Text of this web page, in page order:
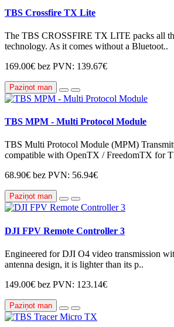
TBS Crossfire TX Lite
The TBS CROSSFIRE TX LITE packs all
technology. As it comes without a Bluetoot..
169.00€ bez PVN: 139.67€
Paziņot man
TBS MPM - Multi Protocol Module
TBS Multi Protocol Module (MPM)
compatible with OpenTX / FreedomTX for
68.90€ bez PVN: 56.94€
Paziņot man
DJI FPV Remote Controller 3
Engineered for DJI O4 video transmission
antenna design, it is lighter than its p..
149.00€ bez PVN: 123.14€
Paziņot man